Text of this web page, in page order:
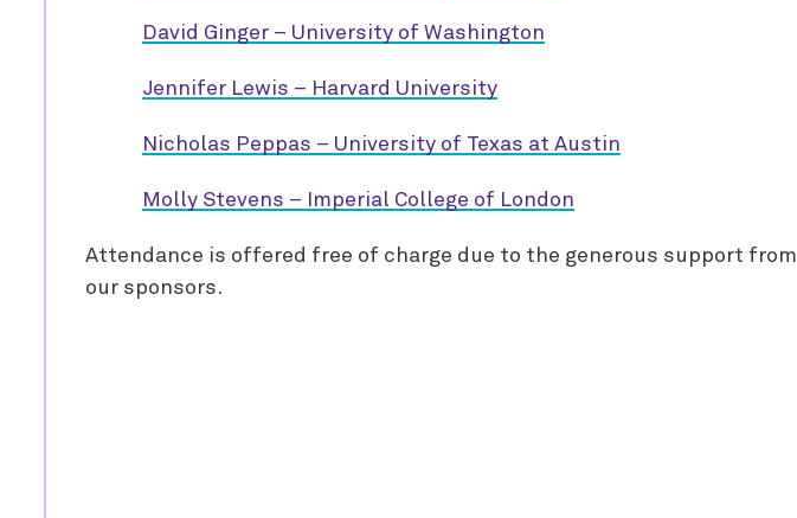
David Ginger – University of Washington
Jennifer Lewis – Harvard University
Nicholas Peppas – University of Texas at Austin
Molly Stevens – Imperial College of London
Attendance is offered free of charge due to the generous support from
our sponsors.